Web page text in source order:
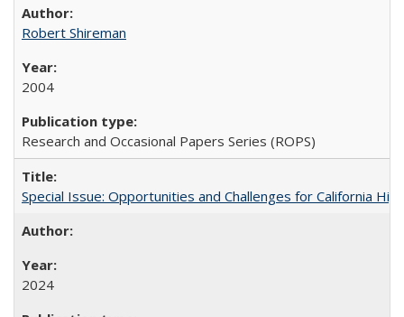
Robert Shireman
2004
Research and Occasional Papers Series (ROPS)
Special Issue: Opportunities and Challenges for California
2024